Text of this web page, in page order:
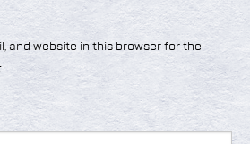
and website in this browser for the